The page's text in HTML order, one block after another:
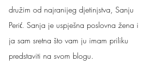
družim od najranijeg djetinjstva, Sanju
Perić. Sanja je uspješna poslovna žena i
ja sam sretna što vam ju imam priliku
predstaviti na svom blogu.